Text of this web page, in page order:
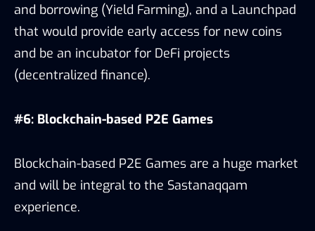
and borrowing (Yield Farming), and a Launchpad
that would provide early access for new coins
and be an incubator for DeFi projects
(decentralized finance).
#6: Blockchain-based P2E Games
Blockchain-based P2E Games are a huge market
and will be integral to the Sastanaqqam
experience.